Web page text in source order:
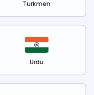
Turkmen
Urdu